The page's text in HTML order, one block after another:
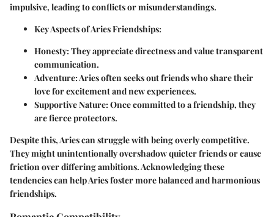
impulsive, leading to conflicts or misunderstandings.
Key Aspects of Aries Friendships:
Honesty: They appreciate directness and value transparent
communication.
Adventure: Aries often seeks out friends who share their
love for excitement and new experiences.
Supportive Nature: Once committed to a friendship, they
are fierce protectors.
Despite this, Aries can struggle with being overly competitive.
They might unintentionally overshadow quieter friends or cause
friction over differing ambitions. Acknowledging these
tendencies can help Aries foster more balanced and harmonious
friendships.